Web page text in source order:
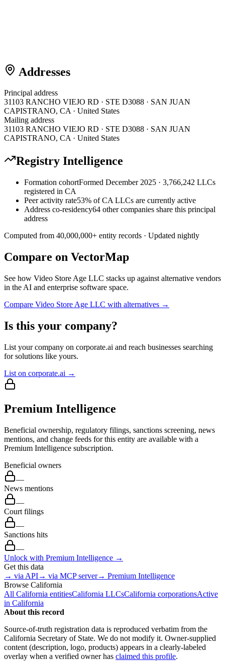
Addresses
Principal address
31103 RANCHO VIEJO RD · STE D3088 · SAN JUAN
CAPISTRANO, CA · United States
Mailing address
31103 RANCHO VIEJO RD · STE D3088 · SAN JUAN
CAPISTRANO, CA · United States
Registry Intelligence
Formation cohortFormed December 2025 · 3,766,242 LLCs
registered in CA
Peer activity rate53% of CA LLCs are currently active
Address co-residency64 other companies share this principal
address
Computed from 40,000,000+ entity records · Updated nightly
Compare on VectorMap
See how Video Store Age LLC stacks up against alternative vendors
in the AI and enterprise software space.
Compare Video Store Age LLC with alternatives →
Is this your company?
List your company on corporate.ai and reach businesses searching
for solutions like yours.
List on corporate.ai →
Premium Intelligence
Beneficial ownership, regulatory filings, sanctions screening, news
mentions, and change feeds for this entity are available with a
Premium Intelligence subscription.
Beneficial owners
—
News mentions
—
Court filings
—
Sanctions hits
—
Unlock with Premium Intelligence →
Get this data
→ via API→ via MCP server→ Premium Intelligence
Browse California
All California entitiesCalifornia LLCsCalifornia corporationsActive
in California
About this record
Source-of-truth registration data is reproduced verbatim from the
California Secretary of State. We do not modify it. Owner-supplied
content (description, logo, products) appears in a clearly-labeled
overlay when a verified owner has claimed this profile.